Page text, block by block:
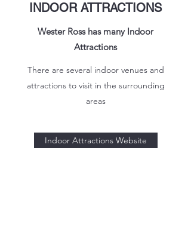
INDOOR ATTRACTIONS
Wester Ross has many Indoor
Attractions
There are several indoor venues and
attractions to visit in the surrounding
areas
Indoor Attractions Website